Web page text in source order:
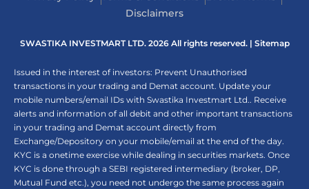
Disclaimers
SWASTIKA INVESTMART LTD. 2026 All rights reserved. | Sitemap
Issued in the interest of investors: Prevent Unauthorised
transactions in your trading and Demat account. Update your
mobile numbers/email IDs with Swastika Investmart Ltd.. Receive
alerts and information of all debit and other important transactions
in your trading and Demat account directly from
Exchange/Depository on your mobile/email at the end of the day.
KYC is a onetime exercise while dealing in securities markets. Once
KYC is done through a SEBI registered intermediary (broker, DP,
Mutual Fund etc.), you need not undergo the same process again